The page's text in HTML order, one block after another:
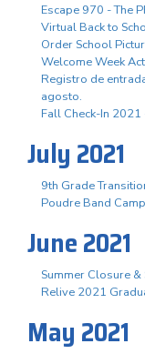
Escape 970 - The
Virtual Back to
Order School
Welcome Week
Registro de
agosto.
Fall Check-In
July 2021
9th Grade
Poudre Band
June 2021
Summer Closure
Relive 2021
May 2021